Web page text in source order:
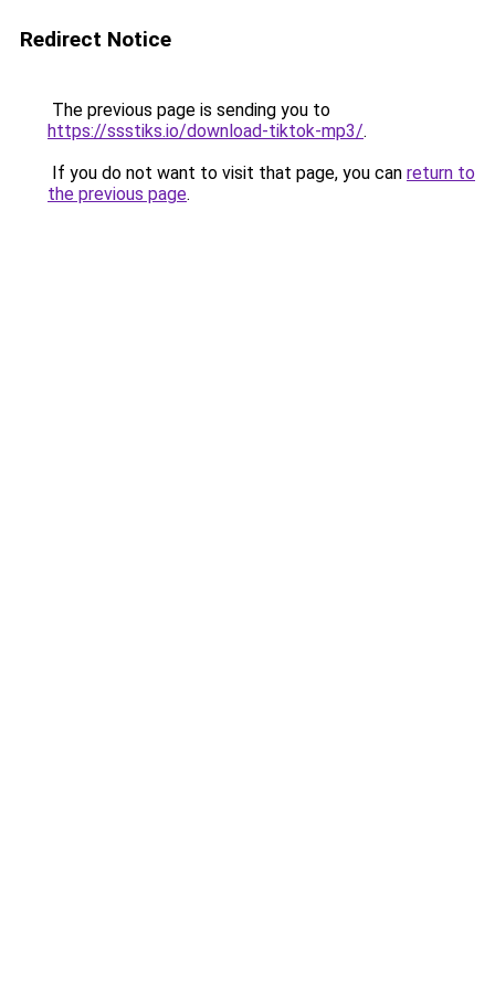
Redirect Notice
The previous page is sending you to
https://ssstiks.io/download-tiktok-mp3/.
If you do not want to visit that page, you can return to
the previous page.